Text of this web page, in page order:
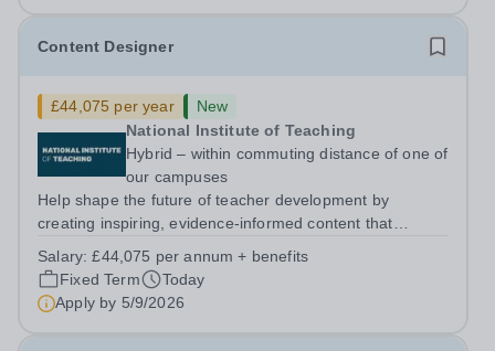
Content Designer
£44,075 per year
New
National Institute of Teaching
Hybrid – within commuting distance of one of
our campuses
Help shape the future of teacher development by
creating inspiring, evidence-informed content that
outcomes for pupils. About the Role The National
Institute of Teaching is seeking a Content...
Salary:£44,075 per annum + benefits
Fixed Term
Today
Apply by 5/9/2026